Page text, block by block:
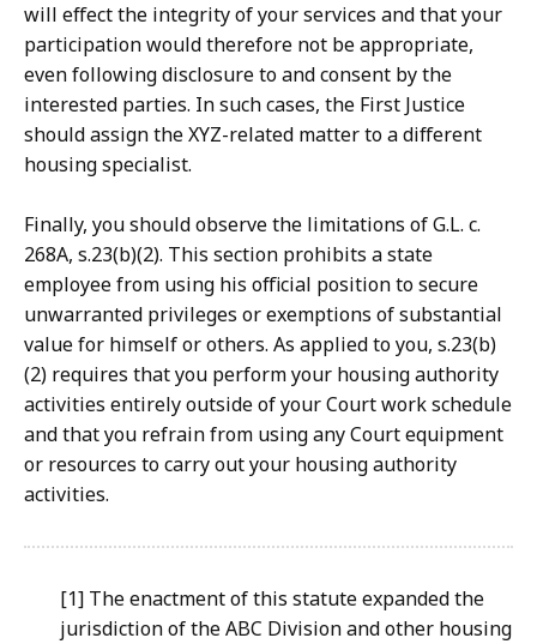
will effect the integrity of your services and that your
participation would therefore not be appropriate,
even following disclosure to and consent by the
interested parties. In such cases, the First Justice
should assign the XYZ-related matter to a different
housing specialist.
Finally, you should observe the limitations of G.L. c.
268A, s.23(b)(2). This section prohibits a state
employee from using his official position to secure
unwarranted privileges or exemptions of substantial
value for himself or others. As applied to you, s.23(b)
(2) requires that you perform your housing authority
activities entirely outside of your Court work schedule
and that you refrain from using any Court equipment
or resources to carry out your housing authority
activities.
[1] The enactment of this statute expanded the
jurisdiction of the ABC Division and other housing